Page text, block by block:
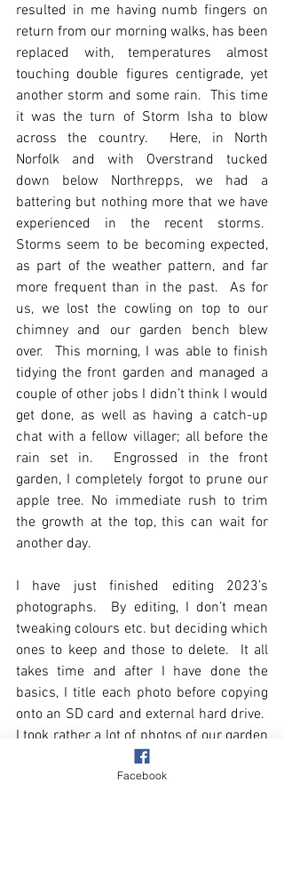
resulted in me having numb fingers on
return from our morning walks, has been
replaced with, temperatures almost
touching double figures centigrade, yet
another storm and some rain.  This time
it was the turn of Storm Isha to blow
across the country.  Here, in North
Norfolk and with Overstrand tucked
down below Northrepps, we had a
battering but nothing more that we have
experienced in the recent storms.
Storms seem to be becoming expected,
as part of the weather pattern, and far
more frequent than in the past.  As for
us, we lost the cowling on top to our
chimney and our garden bench blew
over.  This morning, I was able to finish
tidying the front garden and managed a
couple of other jobs I didn’t think I would
get done, as well as having a catch-up
chat with a fellow villager; all before the
rain set in.  Engrossed in the front
garden, I completely forgot to prune our
apple tree. No immediate rush to trim
the growth at the top, this can wait for
another day.
I have just finished editing 2023’s
photographs.  By editing, I don’t mean
tweaking colours etc. but deciding which
ones to keep and those to delete.  It all
takes time and after I have done the
basics, I title each photo before copying
onto an SD card and external hard drive.
I took rather a lot of photos of our garden
last year, particularly of the borders I
have been rehashing, to show how they
Facebook